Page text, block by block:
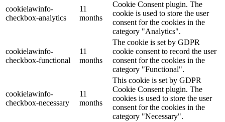
cookielawinfo-
checkbox-analytics
11
months
Cookie Consent plugin. The
cookie is used to store the user
consent for the cookies in the
category "Analytics".
cookielawinfo-
checkbox-functional
11
months
The cookie is set by GDPR
cookie consent to record the user
consent for the cookies in the
category "Functional".
cookielawinfo-
checkbox-necessary
11
months
This cookie is set by GDPR
Cookie Consent plugin. The
cookies is used to store the user
consent for the cookies in the
category "Necessary".